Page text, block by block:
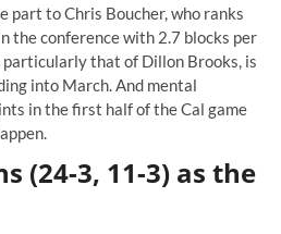
part to Chris Boucher, who ranks
the conference with 2.7 blocks per
particularly that of Dillon Brooks, is
into March. And mental
in the first half of the Cal game
(24-3, 11-3) as the